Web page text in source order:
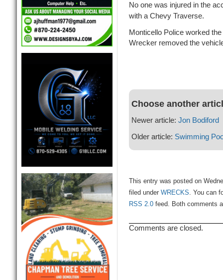
No one was injured in the
with a Chevy Traverse.
Monticello Police worked
Wrecker removed the
Choose another
Newer article: Jon Bodiford
Older article: Swimming
This entry was posted on
filed under WRECKS. You can
RSS 2.0feed. Both comments
Comments are closed.